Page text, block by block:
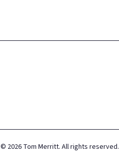
© 2026 Tom Merritt. All rights reserved.